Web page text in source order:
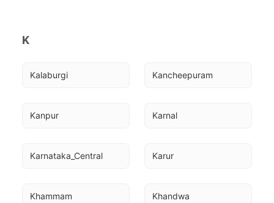
K
Kalaburgi Kancheepuram
Kanpur Karnal
Karnataka_Central Karur
Khammam Khandwa